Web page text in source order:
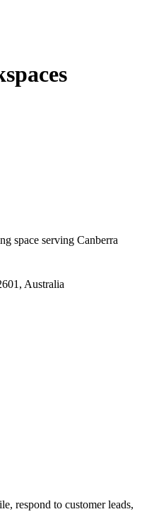
space serving Canberra
Australia
respond to customer leads,